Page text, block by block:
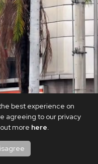
best experience on
agreeing to our privacy
more here.
says request
signs for ad
her office